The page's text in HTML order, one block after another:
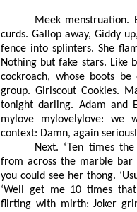
Meek menstruation.
curds. Gallop away, Giddy
fence into splinters. She
Nothing but fake stars. Like
cockroach, whose boots
group. Girlscout Cookies.
tonight darling. Adam and
mylove mylovelylove: we
context: Damn, again
Next. ‘Ten times
from across the marble bar
you could see her thong.
‘Well get me 10 times
flirting with mirth: Joker